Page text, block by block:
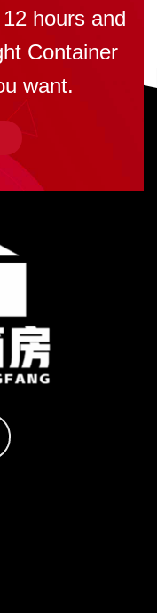
hours and
Container
want.